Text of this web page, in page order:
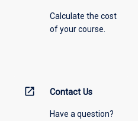
Calculate the cost
of your course.
open_in_new Contact Us
Have a question?